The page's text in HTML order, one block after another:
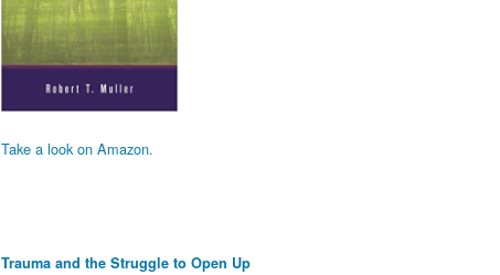
Take a look on Amazon.
Trauma and the Struggle to Open Up